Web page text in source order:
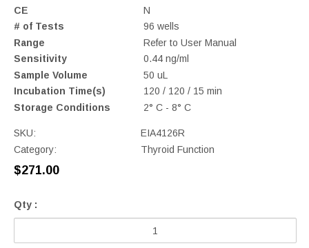
CE
N
# of Tests
96 wells
Range
Refer to User Manual
Sensitivity
0.44 ng/ml
Sample Volume
50 uL
Incubation Time(s)
120 / 120 / 15 min
Storage Conditions
2° C - 8° C
SKU:
EIA4126R
Category:
Thyroid Function
$271.00
Qty :